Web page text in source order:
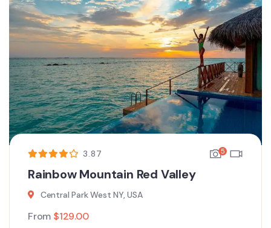
3.87 5
Rainbow Mountain Red Valley
Central Park West NY, USA
From $129.00